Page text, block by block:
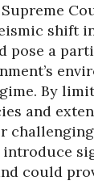
shift
pose a
By
and
could